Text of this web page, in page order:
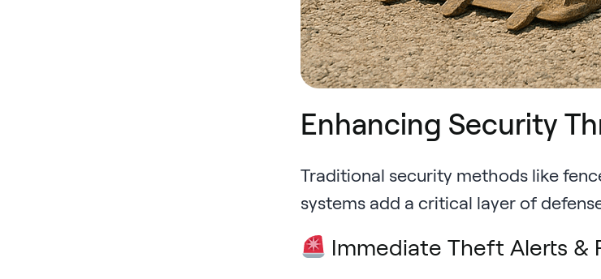
Enhancing Security
Traditional security methods like
systems add a critical layer of
Immediate Theft Alerts &